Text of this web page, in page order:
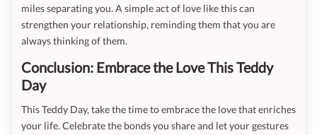
miles separating you. A simple act of love like this can
strengthen your relationship, reminding them that you are
always thinking of them.
Conclusion: Embrace the Love This Teddy
Day
This Teddy Day, take the time to embrace the love that enriches
your life. Celebrate the bonds you share and let your gestures